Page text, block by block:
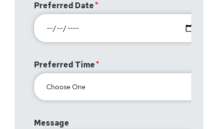
Preferred Date
Preferred Time
Message